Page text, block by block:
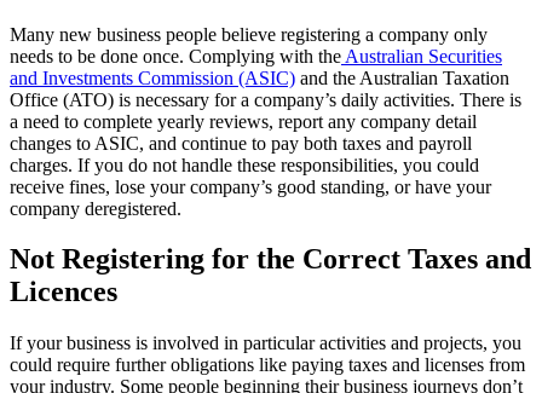
Many new business people believe registering a company only
needs to be done once. Complying with the Australian Securities
and Investments Commission (ASIC) and the Australian Taxation
Office (ATO) is necessary for a company’s daily activities. There is
a need to complete yearly reviews, report any company detail
changes to ASIC, and continue to pay both taxes and payroll
charges. If you do not handle these responsibilities, you could
receive fines, lose your company’s good standing, or have your
company deregistered.
Not Registering for the Correct Taxes and
Licences
If your business is involved in particular activities and projects, you
could require further obligations like paying taxes and licenses from
your industry. Some people beginning their business journeys don’t